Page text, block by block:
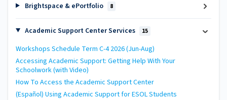
Brightspace & ePortfolio 8
Academic Support Center Services 15
Workshops Schedule Term C-4 2026 (Jun-Aug)
Accessing Academic Support: Getting Help With Your
Schoolwork (with Video)
How To Access the Academic Support Center
(Español) Using Academic Support for ESOL Students